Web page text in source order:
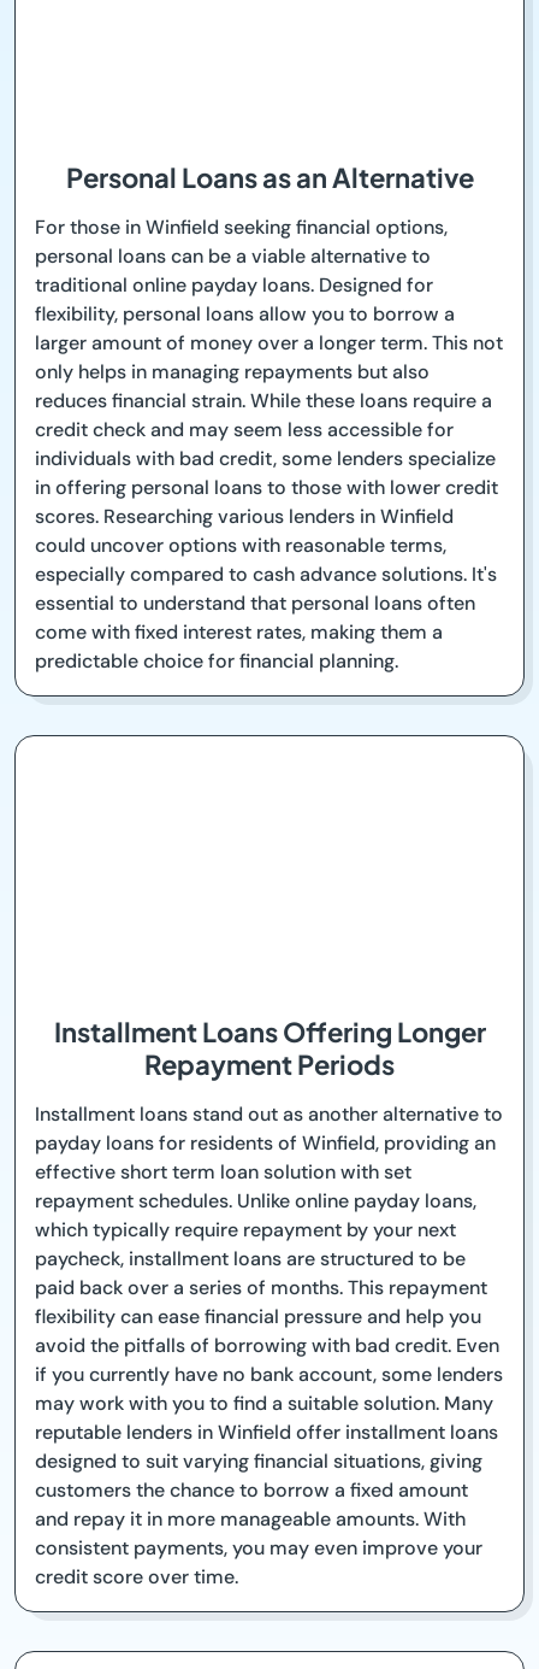
Personal Loans as an Alternative
For those in Winfield seeking financial options,
personal loans can be a viable alternative to
traditional online payday loans. Designed for
flexibility, personal loans allow you to borrow a
larger amount of money over a longer term. This not
only helps in managing repayments but also
reduces financial strain. While these loans require a
credit check and may seem less accessible for
individuals with bad credit, some lenders specialize
in offering personal loans to those with lower credit
scores. Researching various lenders in Winfield
could uncover options with reasonable terms,
especially compared to cash advance solutions. It's
essential to understand that personal loans often
come with fixed interest rates, making them a
predictable choice for financial planning.
Installment Loans Offering Longer
Repayment Periods
Installment loans stand out as another alternative to
payday loans for residents of Winfield, providing an
effective short term loan solution with set
repayment schedules. Unlike online payday loans,
which typically require repayment by your next
paycheck, installment loans are structured to be
paid back over a series of months. This repayment
flexibility can ease financial pressure and help you
avoid the pitfalls of borrowing with bad credit. Even
if you currently have no bank account, some lenders
may work with you to find a suitable solution. Many
reputable lenders in Winfield offer installment loans
designed to suit varying financial situations, giving
customers the chance to borrow a fixed amount
and repay it in more manageable amounts. With
consistent payments, you may even improve your
credit score over time.